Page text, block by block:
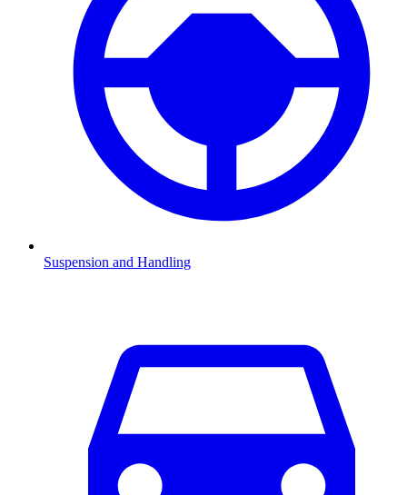
Suspension and Handling